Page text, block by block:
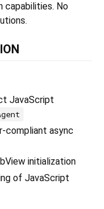
capabilities. No
JavaScript
compliant async
initialization
of JavaScript